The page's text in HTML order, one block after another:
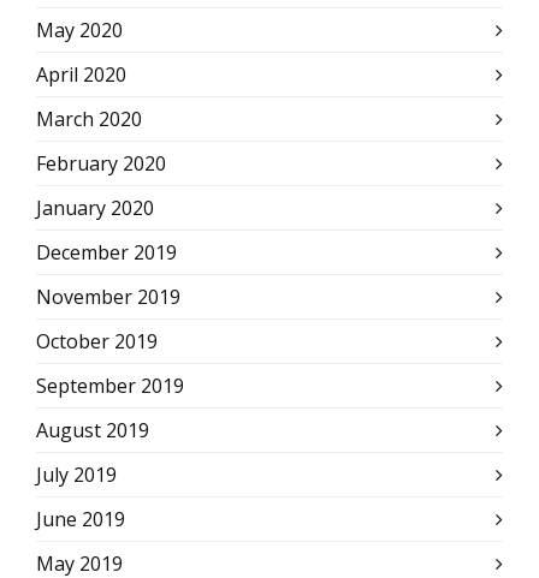
May 2020
April 2020
March 2020
February 2020
January 2020
December 2019
November 2019
October 2019
September 2019
August 2019
July 2019
June 2019
May 2019